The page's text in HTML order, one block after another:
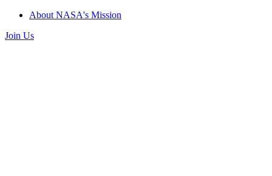
About NASA's Mission
Join Us